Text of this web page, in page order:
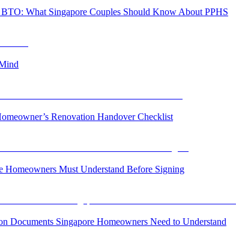
What Singapore Couples Should Know About PPHS
Renovation Handover Checklist
Homeowners Must Understand Before Signing
Documents Singapore Homeowners Need to Understand